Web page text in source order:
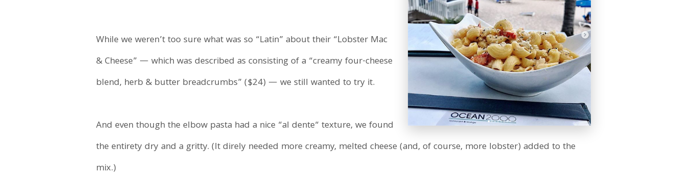
While we weren’t too sure what was so “Latin” about their “Lobster Mac
& Cheese” — which was described as consisting of a “creamy four-cheese
blend, herb & butter breadcrumbs” ($24) — we still wanted to try it.
And even though the elbow pasta had a nice “al dente“ texture, we found
the entirety dry and a gritty. (It direly needed more creamy, melted cheese (and, of course, more lobster) added to the
mix.)